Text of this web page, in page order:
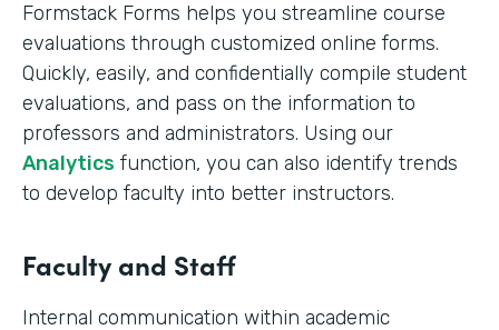
Formstack Forms helps you streamline course
evaluations through customized online forms.
Quickly, easily, and confidentially compile student
evaluations, and pass on the information to
professors and administrators. Using our
Analytics function, you can also identify trends
to develop faculty into better instructors. ‍
Faculty and Staff
Internal communication within academic